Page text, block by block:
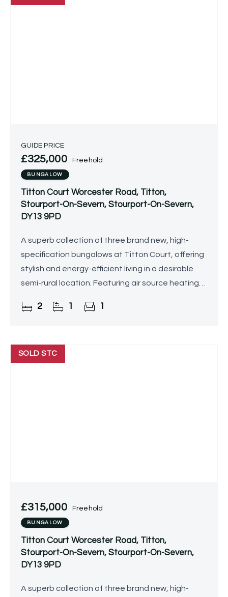
GUIDE PRICE
£325,000 Freehold
BUNGALOW
Titton Court Worcester Road, Titton,
Stourport-On-Severn, Stourport-On-Severn,
DY13 9PD
A superb collection of three brand new, high-
specification bungalows at Titton Court, offering
stylish and energy-efficient living in a desirable
semi-rural location. Featuring air source heating
contemporary
2 1 1
SOLD STC
£315,000 Freehold
BUNGALOW
Titton Court Worcester Road, Titton,
Stourport-On-Severn, Stourport-On-Severn,
DY13 9PD
A superb collection of three brand new, high-